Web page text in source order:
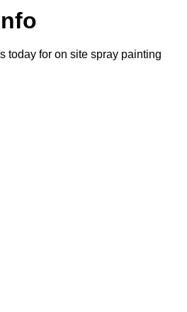
today for on site spray painting